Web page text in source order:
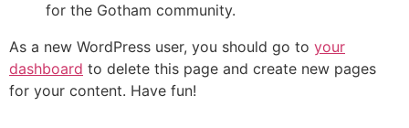
for the Gotham community.
As a new WordPress user, you should go to your
dashboard to delete this page and create new pages
for your content. Have fun!